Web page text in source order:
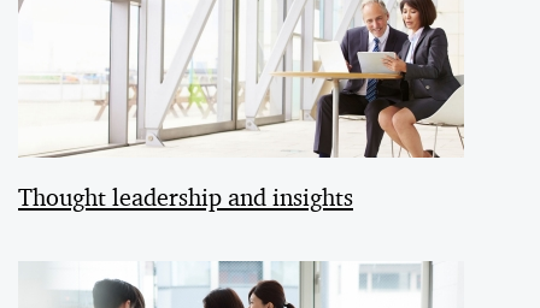
Thought leadership and insights